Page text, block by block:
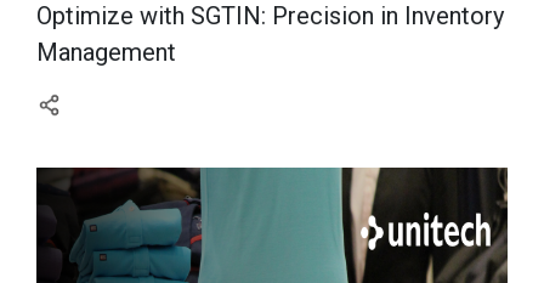
Optimize with SGTIN: Precision in Inventory
Management